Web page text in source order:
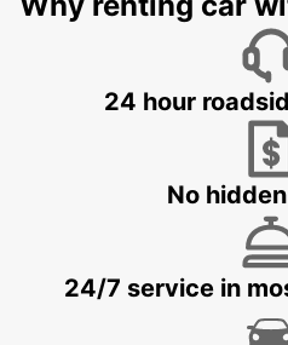
PAMANDZI - MAYOTTE
MAMOUDZOU ZI
MAMOUDZOU - MAYOTTE
24 hour
No
24/7 service in